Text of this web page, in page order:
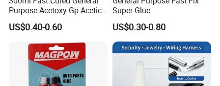
Purpose Acetoxy Gp Acetic
Silicone Sealant
US$0.40-0.60
Super Glue
US$0.30-0.80